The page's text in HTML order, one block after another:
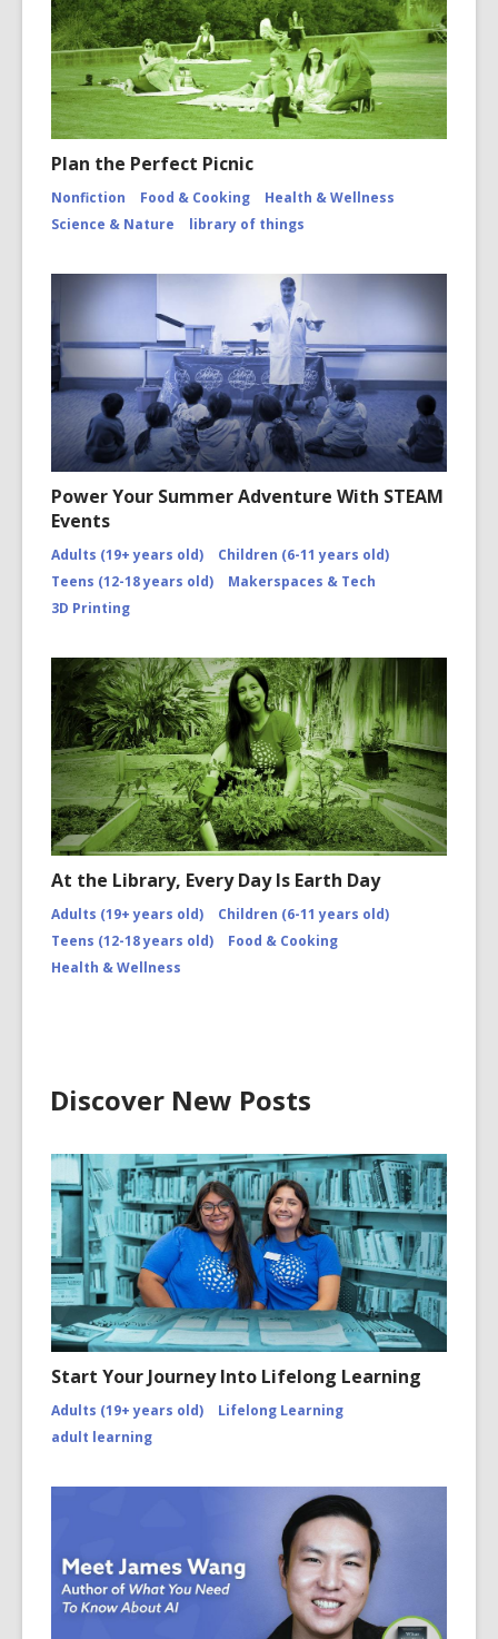
Plan the Perfect Picnic
Nonfiction Food & Cooking
Health & Wellness
Science & Nature
library of things
Power Your Summer Adventure With STEAM
Events
Adults (19+ years old)
Children (6-11 years old)
Teens (12-18 years old)
Makerspaces & Tech
3D Printing
At the Library, Every Day Is Earth Day
Adults (19+ years old)
Children (6-11 years old)
Teens (12-18 years old)
Food & Cooking
Health & Wellness
Discover New Posts
Start Your Journey Into Lifelong Learning
Adults (19+ years old)
Lifelong Learning
adult learning